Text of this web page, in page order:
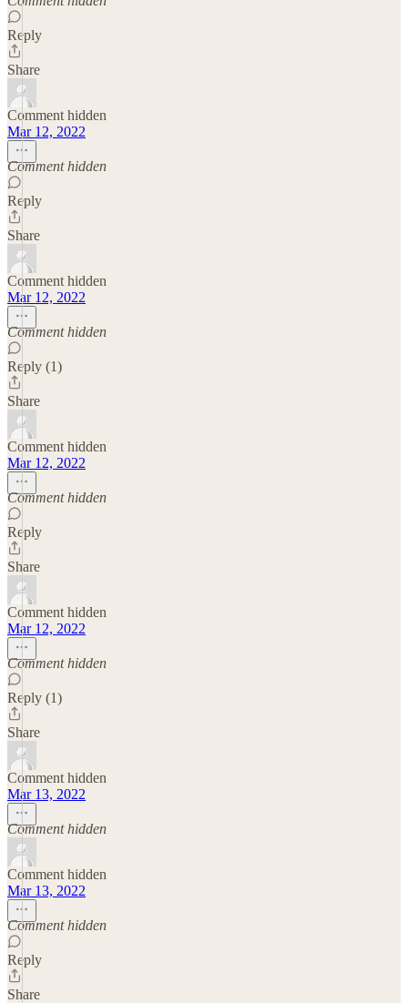
Reply
Share
Comment hidden
Mar 12, 2022
Comment hidden
Reply
Share
Comment hidden
Mar 12, 2022
Comment hidden
Reply (1)
Share
Comment hidden
Mar 12, 2022
Comment hidden
Reply
Share
Comment hidden
Mar 12, 2022
Comment hidden
Reply (1)
Share
Comment hidden
Mar 13, 2022
Comment hidden
Comment hidden
Mar 13, 2022
Comment hidden
Reply
Share